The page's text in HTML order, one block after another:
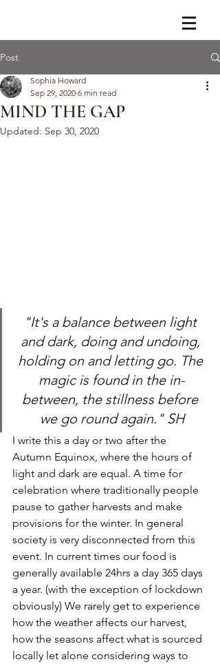
Post
MIND THE GAP
Sophia Howard
Sep 29, 2020 6 min read
Updated: Sep 30, 2020
"It's a balance between light
and dark, doing and undoing,
holding on and letting go. The
magic is found in the in-
between, the stillness before
we go round again." SH
I write this a day or two after the
Autumn Equinox, where the hours of
light and dark are equal. A time for
celebration where traditionally people
pause to gather harvests and make
provisions for the winter. In general
society is very disconnected from this
event. In current times our food is
generally available 24hrs a day 365 days
a year. (with the exception of lockdown
obviously) We rarely get to experience
how the weather affects our harvest,
how the seasons affect what is sourced
locally let alone considering ways to